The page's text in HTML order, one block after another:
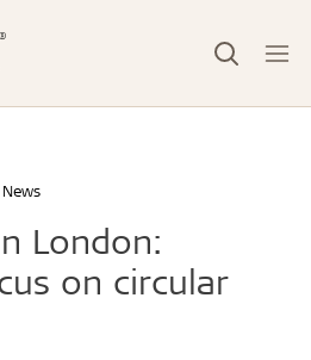
News
London:
on circular